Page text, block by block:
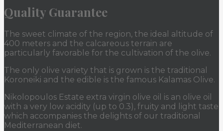
Quality Guarantee
The sweet climate of the region, the ideal altitude of
400 meters and the calcareous terrain are
particularly favorable for the cultivation of the olive.
The only olive variety that is grown is the traditional
Koroneiki and the edible is the famous Kalamas Olive.
Nikolopoulos Estate extra virgin olive oil is an olive oil
with a very low acidity (up to 0.3), fruity and light taste
which accompanies the delights of our traditional
Mediterranean diet.